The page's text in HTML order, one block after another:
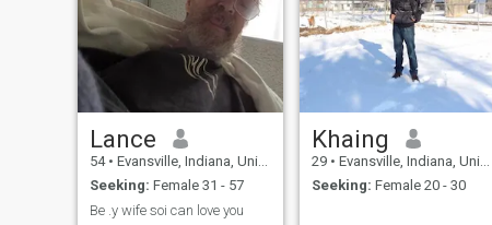
Lance
54 • Evansville, Indiana, United States
Seeking: Female 31 - 57
Be .y wife soi can love you
Khaing
29 • Evansville, Indiana, United States
Seeking: Female 20 - 30